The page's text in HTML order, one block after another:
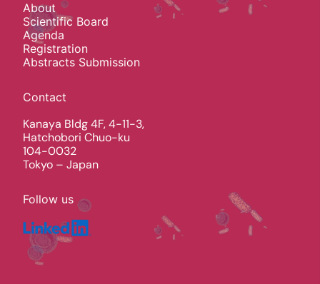
About
Scientific Board
Agenda
Registration
Abstracts Submission
Contact
Kanaya Bldg 4F, 4-11-3,
Hatchobori Chuo-ku
104-0032
Tokyo – Japan
Follow us